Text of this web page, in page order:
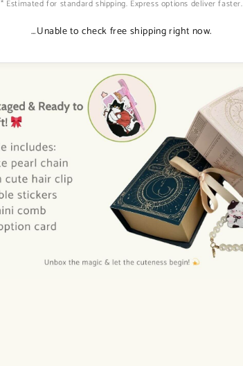
* Estimated for standard shipping. Express options deliver faster.
…Unable to check free shipping right now.